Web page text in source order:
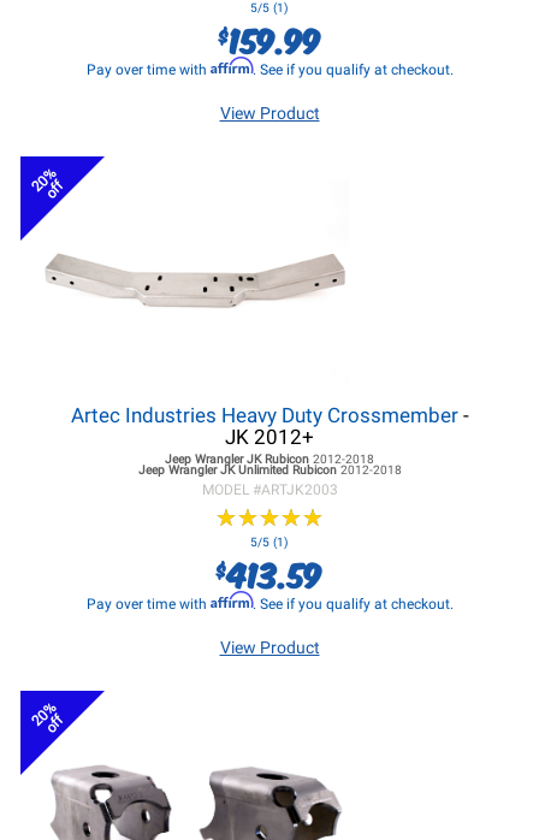
5/5 (1)
$159.99
Pay over time with Affirm. See if you qualify at checkout.
View Product
20%
off
Artec Industries Heavy Duty Crossmember-
JK 2012+
Jeep Wrangler JKRubicon 2012-2018
Jeep Wrangler JKUnlimited Rubicon 2012-2018
MODEL #ARTJK2003
★★★★★
★★★★★
5/5 (1)
$413.59
Pay over time with Affirm. See if you qualify at checkout.
View Product
20%
off